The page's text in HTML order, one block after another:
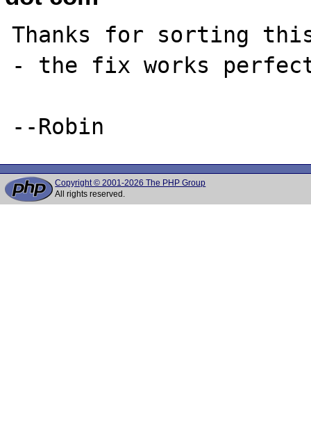
Thanks for sorting
- the fix works
Copyright © 2001-2026 The PHP Group
All rights reserved.